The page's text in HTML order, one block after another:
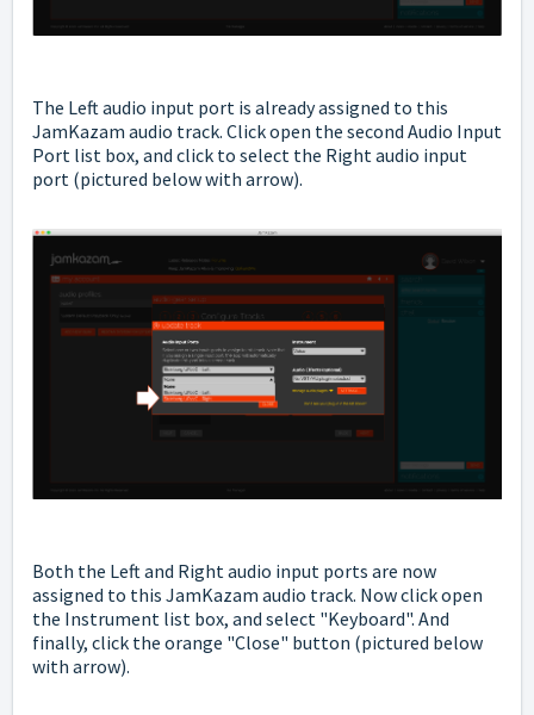
The Left audio input port is already assigned to this
JamKazam audio track. Click open the second Audio Input
Port list box, and click to select the Right audio input
port (pictured below with arrow).
Both the Left and Right audio input ports are now
assigned to this JamKazam audio track. Now click open
the Instrument list box, and select "Keyboard". And
finally, click the orange "Close" button (pictured below
with arrow).